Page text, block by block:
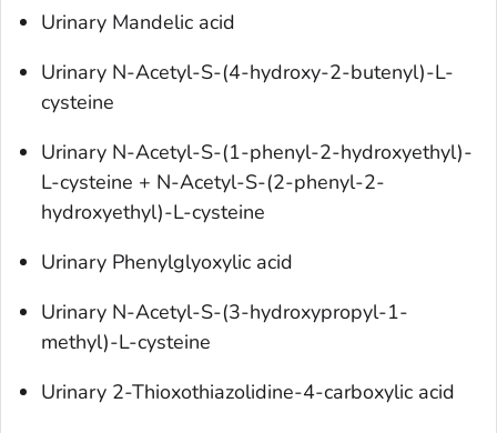
Urinary Mandelic acid
Urinary N-Acetyl-S-(4-hydroxy-2-butenyl)-L-
cysteine
Urinary N-Acetyl-S-(1-phenyl-2-hydroxyethyl)-
L-cysteine + N-Acetyl-S-(2-phenyl-2-
hydroxyethyl)-L-cysteine
Urinary Phenylglyoxylic acid
Urinary N-Acetyl-S-(3-hydroxypropyl-1-
methyl)-L-cysteine
Urinary 2-Thioxothiazolidine-4-carboxylic acid